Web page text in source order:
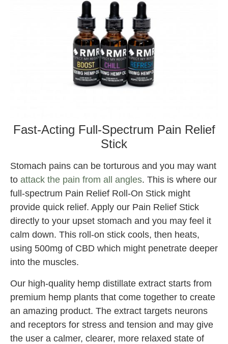
Fast-Acting Full-Spectrum Pain Relief
Stick
Stomach pains can be torturous and you may want
to attack the pain from all angles. This is where our
full-spectrum Pain Relief Roll-On Stick might
provide quick relief. Apply our Pain Relief Stick
directly to your upset stomach and you may feel it
calm down. This roll-on stick cools, then heats,
using 500mg of CBD which might penetrate deeper
into the muscles.
Our high-quality hemp distillate extract starts from
premium hemp plants that come together to create
an amazing product. The extract targets neurons
and receptors for stress and tension and may give
the user a calmer, clearer, more relaxed state of